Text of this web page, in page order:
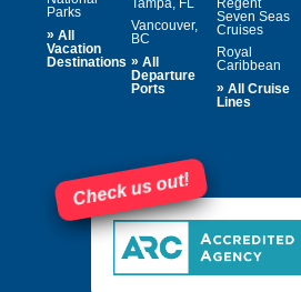
Parks
» All
Vacation
Destinations
Vancouver,
BC
» All
Departure
Ports
Seven Seas
Cruises
Royal
Caribbean
» All Cruise
Lines
Check us out!